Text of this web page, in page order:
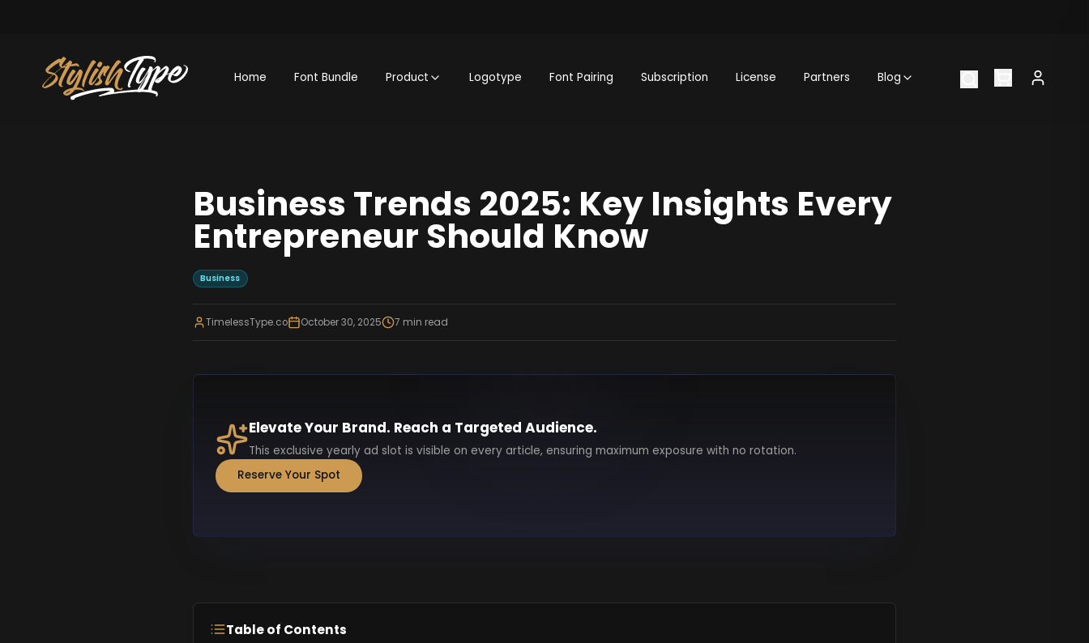
Home Font Bundle Product Logotype Font Pairing Subscription License Partners Blog
Business Trends 2025: Key Insights Every
Entrepreneur Should Know
Business
TimelessType.co October 30, 2025 7 min read
Elevate Your Brand. Reach a Targeted Audience.
This exclusive yearly ad slot is visible on every article, ensuring maximum exposure with no rotation.
Reserve Your Spot
Table of Contents